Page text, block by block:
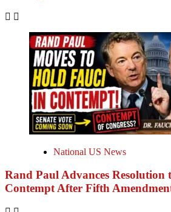
National US News
Rand Paul Advances
Contempt After Fifth